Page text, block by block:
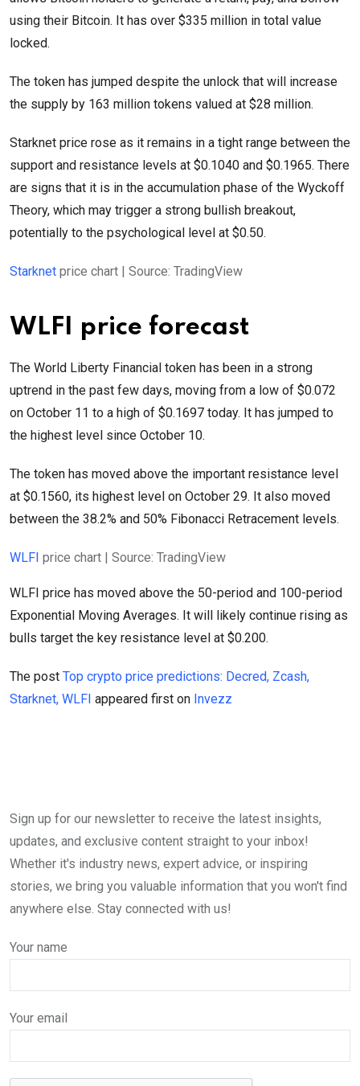
using their Bitcoin. It has over $335 million in total value
locked.
The token has jumped despite the unlock that will increase
the supply by 163 million tokens valued at $28 million.
Starknet price rose as it remains in a tight range between the
support and resistance levels at $0.1040 and $0.1965. There
are signs that it is in the accumulation phase of the Wyckoff
Theory, which may trigger a strong bullish breakout,
potentially to the psychological level at $0.50.
Starknet price chart | Source: TradingView
WLFI price forecast
The World Liberty Financial token has been in a strong
uptrend in the past few days, moving from a low of $0.072
on October 11 to a high of $0.1697 today. It has jumped to
the highest level since October 10.
The token has moved above the important resistance level
at $0.1560, its highest level on October 29. It also moved
between the 38.2% and 50% Fibonacci Retracement levels.
WLFI price chart | Source: TradingView
WLFI price has moved above the 50-period and 100-period
Exponential Moving Averages. It will likely continue rising as
bulls target the key resistance level at $0.200.
The post Top crypto price predictions: Decred, Zcash,
Starknet, WLFI appeared first on Invezz
Sign up for our newsletter to receive the latest insights,
updates, and exclusive content straight to your inbox!
Whether it's industry news, expert advice, or inspiring
stories, we bring you valuable information that you won't find
anywhere else. Stay connected with us!
Your name
Your email